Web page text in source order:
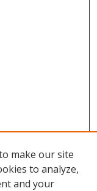
make our site
to analyze,
and your